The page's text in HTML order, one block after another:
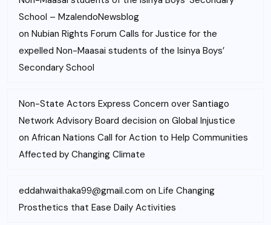
School – MzalendoNewsblog
on Nubian Rights Forum Calls for Justice for the
expelled Non-Maasai students of the Isinya Boys’
Secondary School
Non-State Actors Express Concern over Santiago
Network Advisory Board decision on Global Injustice
on African Nations Call for Action to Help Communities
Affected by Changing Climate
eddahwaithaka99@gmail.com on Life Changing
Prosthetics that Ease Daily Activities